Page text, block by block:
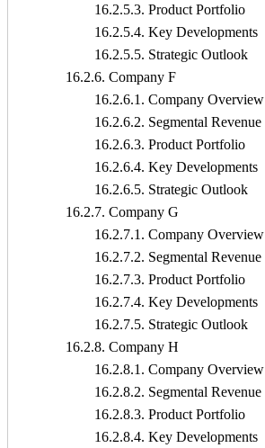
16.2.5.3. Product Portfolio
16.2.5.4. Key Developments
16.2.5.5. Strategic Outlook
16.2.6. Company F
16.2.6.1. Company Overview
16.2.6.2. Segmental Revenue
16.2.6.3. Product Portfolio
16.2.6.4. Key Developments
16.2.6.5. Strategic Outlook
16.2.7. Company G
16.2.7.1. Company Overview
16.2.7.2. Segmental Revenue
16.2.7.3. Product Portfolio
16.2.7.4. Key Developments
16.2.7.5. Strategic Outlook
16.2.8. Company H
16.2.8.1. Company Overview
16.2.8.2. Segmental Revenue
16.2.8.3. Product Portfolio
16.2.8.4. Key Developments